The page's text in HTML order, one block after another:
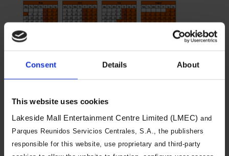
Consent Details About
This website uses cookies
Lakeside Mall Entertainment Centre Limited (LMEC) and
Parques Reunidos Servicios Centrales, S.A., the publishers
responsible for this website, use proprietary and third-party
visit and an arrival time slot. Arrival
time slots are changeable, and you
can visit during a different time slot
on the same day if we have